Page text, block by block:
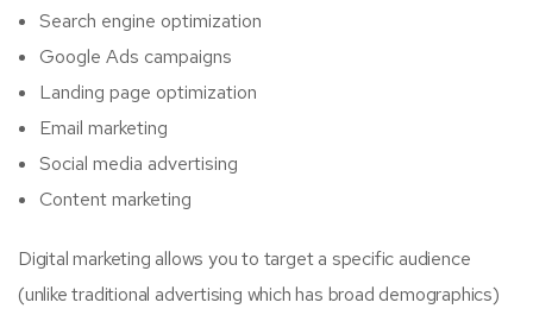
Search engine optimization
Google Ads campaigns
Landing page optimization
Email marketing
Social media advertising
Content marketing
Digital marketing allows you to target a specific audience
(unlike traditional advertising which has broad demographics)